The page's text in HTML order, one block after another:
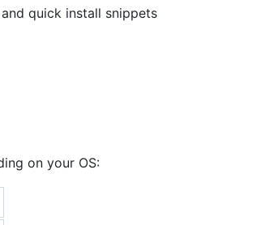
quick install snippets
on your OS: